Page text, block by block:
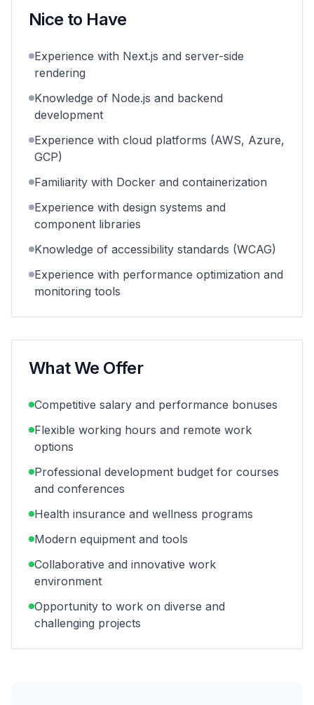
Nice to Have
Experience with Next.js and server-side
rendering
Knowledge of Node.js and backend
development
Experience with cloud platforms (AWS, Azure,
GCP)
Familiarity with Docker and containerization
Experience with design systems and
component libraries
Knowledge of accessibility standards (WCAG)
Experience with performance optimization and
monitoring tools
What We Offer
Competitive salary and performance bonuses
Flexible working hours and remote work
options
Professional development budget for courses
and conferences
Health insurance and wellness programs
Modern equipment and tools
Collaborative and innovative work
environment
Opportunity to work on diverse and
challenging projects